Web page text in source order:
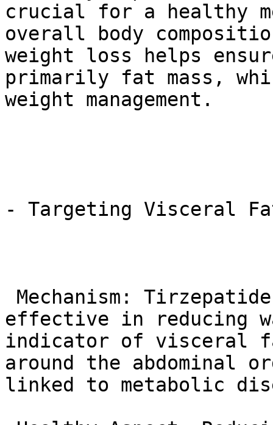
crucial for a healthy
overall body
weight loss helps
primarily fat mass,
weight management.
- Targeting Visceral
effective in reducing
indicator of visceral
around the abdominal
linked to metabolic